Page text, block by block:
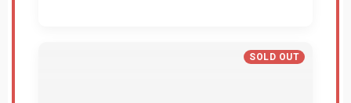
SOLD OUT